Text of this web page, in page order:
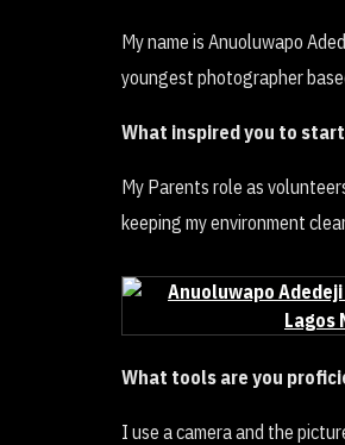
My name is Anuoluwapo
youngest photographer
What inspired you to
My Parents role as
keeping my environment
What tools are you
I use a camera and the